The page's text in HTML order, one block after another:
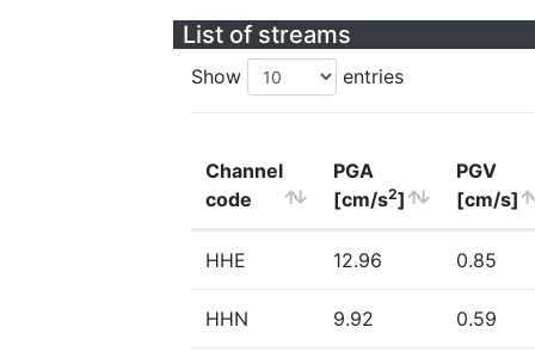
List of streams
Show entries
Channel
code
PGA
[cm/s2]
PGV
[cm/s]
HHE 12.96 0.85
HHN 9.92 0.59